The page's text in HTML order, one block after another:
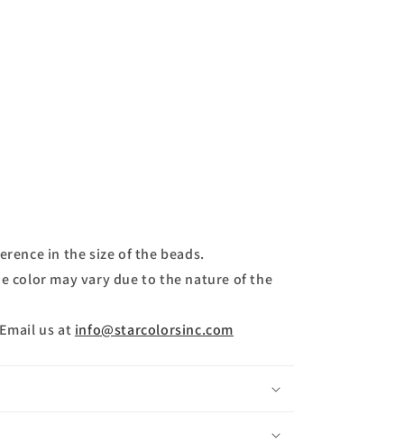
in the size of the beads.
color may vary due to the nature of the
us at info@starcolorsinc.com